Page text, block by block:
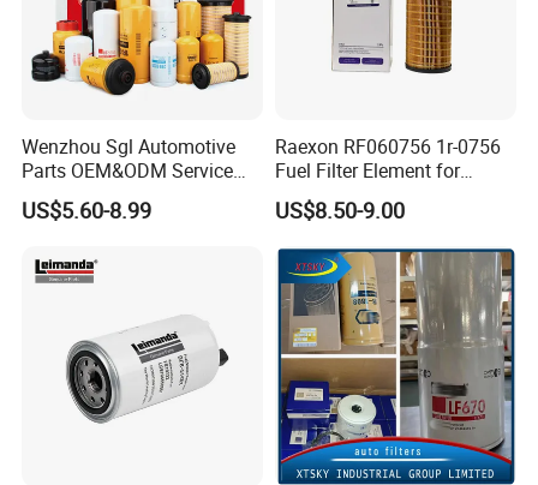
Wenzhou Sgl Automotive
Parts OEM&ODM Service
Wholesale Fuel Filters
Suitable for Mercedes Benz
Kamaz, Scania, High
Efficiency Filtration
US$5.60-8.99
Raexon RF060756 1r-0756
Fuel Filter Element for
Commercial Vehicle
US$8.50-9.00